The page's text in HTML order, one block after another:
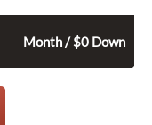
Month / $0 Down